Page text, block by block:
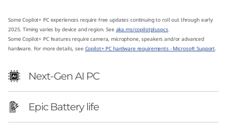
A
M
D
Some Copilot+ PC experiences require free updates continuing to roll out through early
2025. Timing varies by device and region. See aka.ms/copilotpluspcs.
Some Copilot+ PC features require camera, microphone, speakers and/or advanced
hardware. For more details, see Copilot+ PC hardware requirements - Microsoft Support.
Next-Gen AI PC
Epic Battery life